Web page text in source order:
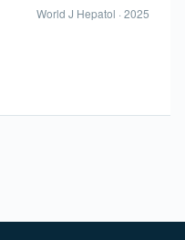
World J Hepatol · 2025